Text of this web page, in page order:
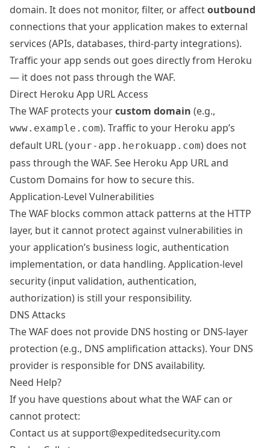
domain. It does not monitor, filter, or affectoutbound
connections that your application makes to external
services (APIs, databases, third-party integrations).
Traffic your app sends out goes directly from Heroku
— it does not pass through the WAF.
Direct Heroku App URL Access
The WAF protects yourcustom domain (e.g.,
www.example.com). Traffic to your Heroku app’s
default URL (your-app.herokuapp.com) does not
pass through the WAF. See Heroku App URL and
Custom Domains for how to secure this.
Application-Level Vulnerabilities
The WAF blocks common attack patterns at the HTTP
layer, but it cannot protect against vulnerabilities in
your application’s business logic, authentication
implementation, or data handling. Application-level
security (input validation, authentication,
authorization) is still your responsibility.
DNS Attacks
The WAF does not provide DNS hosting or DNS-layer
protection (e.g., DNS amplification attacks). Your DNS
provider is responsible for DNS availability.
Need Help?
If you have questions about what the WAF can or
cannot protect:
Contact us at support@expeditedsecurity.com